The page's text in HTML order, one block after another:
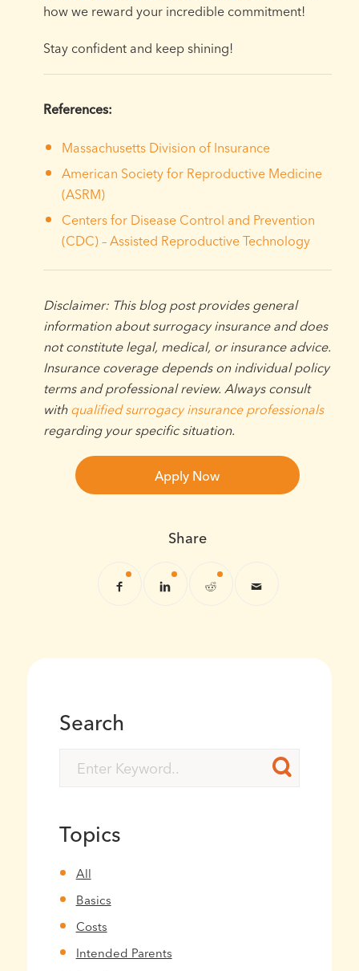
how we reward your incredible commitment!
Stay confident and keep shining!
References:
Massachusetts Division of Insurance
American Society for Reproductive Medicine
(ASRM)
Centers for Disease Control and Prevention
(CDC) – Assisted Reproductive Technology
Disclaimer: This blog post provides general
information about surrogacy insurance and does
not constitute legal, medical, or insurance advice.
Insurance coverage depends on individual policy
terms and professional review. Always consult
with qualified surrogacy insurance professionals
regarding your specific situation.
Apply Now
Share
Search
Topics
All
Basics
Costs
Intended Parents